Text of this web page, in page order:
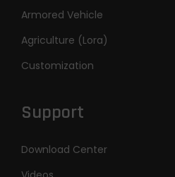
Armored Vehicle
Agriculture (Lora)
Customization
Support
Download Center